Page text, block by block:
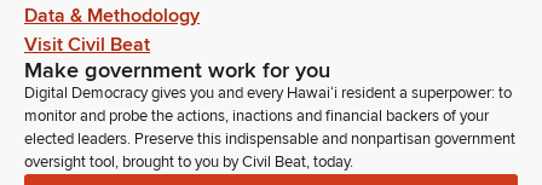
Data & Methodology
Visit Civil Beat
Make government work for you
Digital Democracy gives you and every Hawaiʻi resident a superpower: to
monitor and probe the actions, inactions and financial backers of your
elected leaders. Preserve this indispensable and nonpartisan government
oversight tool, brought to you by Civil Beat, today.